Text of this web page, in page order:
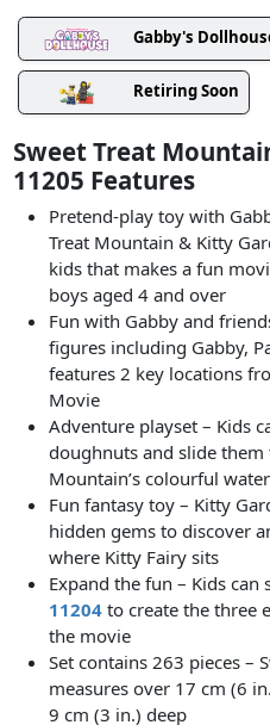
Gabby's
Retiring Soon
Sweet Treat
11205 Features
Pretend-play toy with
Treat Mountain & Kitty
kids that makes a fun
boys aged 4 and over
Fun with Gabby and
figures including Gabby,
features 2 key locations
Movie
Adventure playset – Kids
doughnuts and slide them
Mountain’s colourful
Fun fantasy toy – Kitty
hidden gems to discover
where Kitty Fairy sits
Expand the fun – Kids
11204 to create the three
the movie
Set contains 263 pieces –
measures over 17 cm (6
9 cm (3 in.) deep